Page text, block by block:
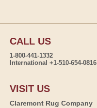
CALL US
1-800-441-1332
International +1-510-654-0816
VISIT US
Claremont Rug Company